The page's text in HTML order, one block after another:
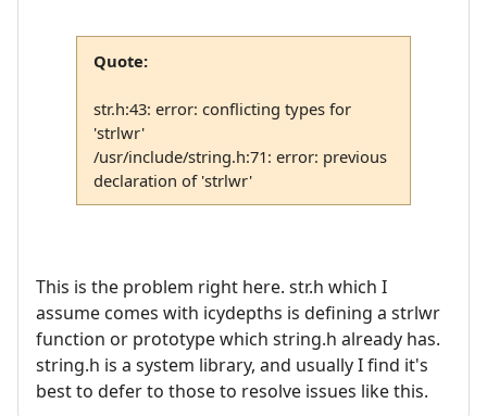
Quote:
str.h:43: error: conflicting types for
'strlwr'
/usr/include/string.h:71: error: previous
declaration of 'strlwr'
This is the problem right here. str.h which I
assume comes with icydepths is defining a strlwr
function or prototype which string.h already has.
string.h is a system library, and usually I find it's
best to defer to those to resolve issues like this.